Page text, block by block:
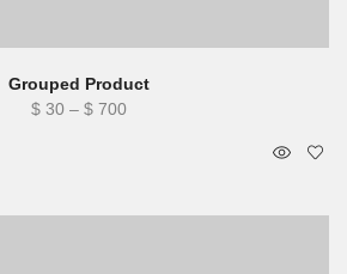
Grouped Product
$ 30 – $ 700Price
$ 700